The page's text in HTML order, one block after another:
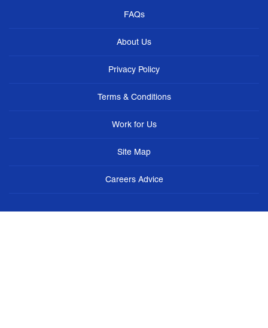
FAQs
About Us
Privacy Policy
Terms & Conditions
Work for Us
Site Map
Careers Advice